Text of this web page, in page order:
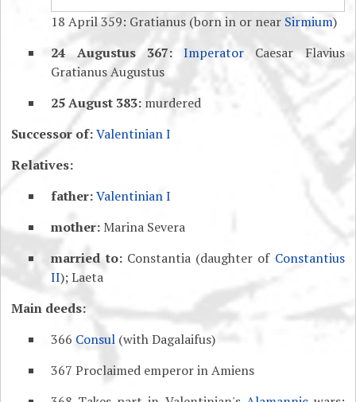
18 April 359: Gratianus (born in or near Sirmium)
24 Augustus 367:
Imperator Caesar Flavius
Gratianus Augustus
25 August 383: murdered
Successor of:Valentinian I
Relatives:
father:Valentinian I
mother: Marina Severa
married to:Constantia (daughter of Constantius
II); Laeta
Main deeds:
366 Consul (with Dagalaifus)
367 Proclaimed emperor in Amiens